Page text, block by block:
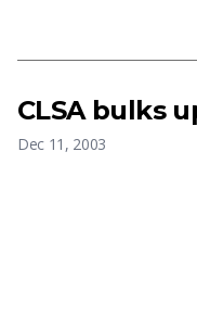
CLSA bulks
Dec 11, 2003